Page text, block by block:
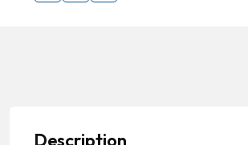
Description